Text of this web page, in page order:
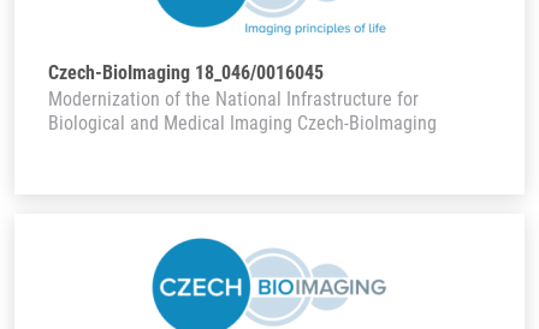
Czech-BioImaging 18_046/0016045
Modernization of the National Infrastructure for
Biological and Medical Imaging Czech-BioImaging